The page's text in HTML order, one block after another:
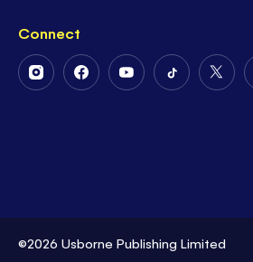
Connect
FollowFollowFollowFollow
©2026 Usborne Publishing Limited